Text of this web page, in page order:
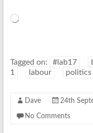
Loading…
Tagged on: #lab17
1
labour politics
Dave 24th
No Comments